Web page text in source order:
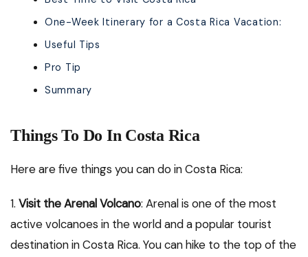
One-Week Itinerary for a Costa Rica Vacation:
Useful Tips
Pro Tip
Summary
Things To Do In Costa Rica
Here are five things you can do in Costa Rica:
1. Visit the Arenal Volcano: Arenal is one of the most
active volcanoes in the world and a popular tourist
destination in Costa Rica. You can hike to the top of the